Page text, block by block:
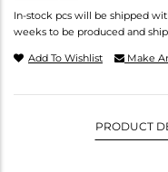
In-stock pcs will be shipped
weeks to be produced and
Add To Wishlist Make
PRODUCT